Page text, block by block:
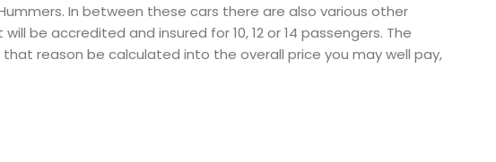
In between these cars there are also various other
be accredited and insured for 10, 12 or 14 passengers. The
reason be calculated into the overall price you may well pay,